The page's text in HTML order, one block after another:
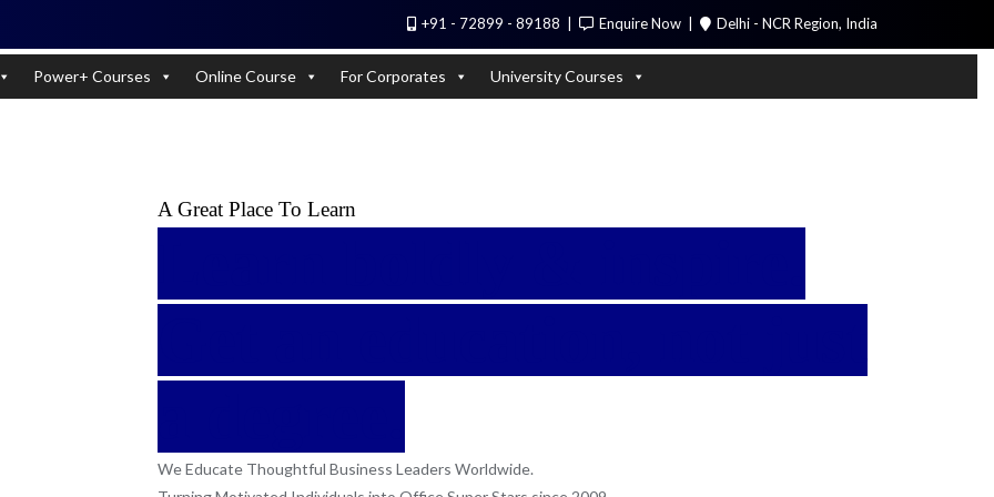
+91 - 72899 - 89188 Enquire Now Delhi - NCR Region, India
Power+ Courses Online Course For Corporates University Courses
A Great Place To Learn
We Educate Thoughtful Business Leaders Worldwide.
Learn to handle huge data quickly Call Me